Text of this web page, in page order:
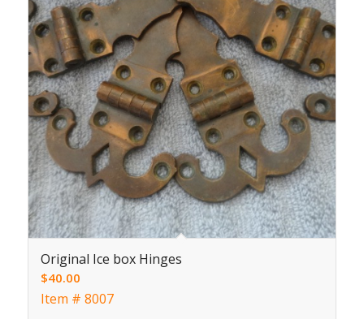
Original Ice box Hinges
$40.00
Item # 8007